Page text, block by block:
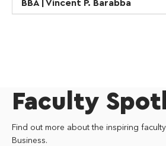
BBA | Vincent P. Barabba
Faculty
Find out more about the inspiring
Business.